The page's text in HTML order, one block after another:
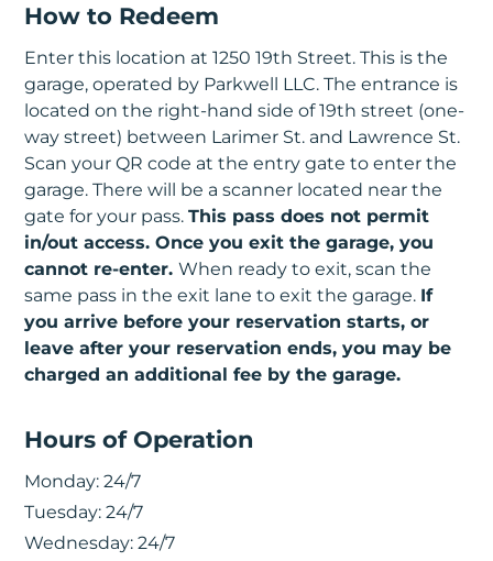
How to Redeem
Enter this location at 1250 19th Street. This is the
garage, operated by Parkwell LLC. The entrance is
located on the right-hand side of 19th street (one-
way street) between Larimer St. and Lawrence St.
Scan your QR code at the entry gate to enter the
garage. There will be a scanner located near the
gate for your pass.This pass does not permit
in/out access. Once you exit the garage, you
cannot re-enter.When ready to exit, scan the
same pass in the exit lane to exit the garage. If
you arrive before your reservation starts, or
leave after your reservation ends, you may be
charged an additional fee by the garage.
Hours of Operation
Monday: 24/7
Tuesday: 24/7
Wednesday: 24/7